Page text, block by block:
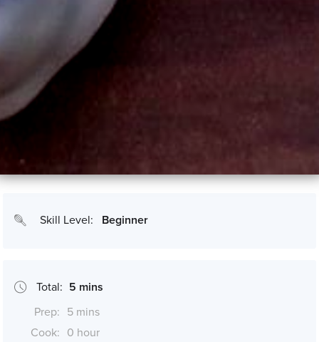
Skill Level: Beginner
Total: 5 mins
Prep: 5 mins
Cook: 0 hour